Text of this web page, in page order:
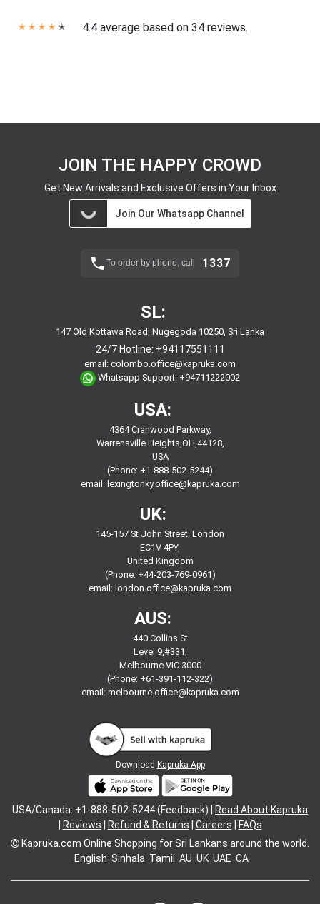
✭ ✭ ✭ ✭ ✭ 4.4 average based on 34 reviews.
JOIN THE HAPPY CROWD
Get New Arrivals and Exclusive Offers in Your Inbox
Join Our Whatsapp Channel
To order by phone, call 1337
SL:
147 Old Kottawa Road, Nugegoda 10250, Sri Lanka
24/7 Hotline: +94117551111
email: colombo.office@kapruka.com
Whatsapp Support: +94711222002
USA:
4364 Cranwood Parkway,
Warrensville Heights,OH,44128,
USA
(Phone: +1-888-502-5244)
email: lexingtonky.office@kapruka.com
UK:
145-157 St John Street, London
EC1V 4PY,
United Kingdom
(Phone: +44-203-769-0961)
email: london.office@kapruka.com
AUS:
440 Collins St
Level 9,#331,
Melbourne VIC 3000
(Phone: +61-391-112-322)
email: melbourne.office@kapruka.com
Download Kapruka App
USA/Canada: +1-888-502-5244 (Feedback) |
Read About Kapruka
Reviews Refund & Returns Careers
FAQs
Kapruka.com Online Shopping forSri Lankans around the world.
English Sinhala Tamil AU UK UAE CA